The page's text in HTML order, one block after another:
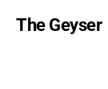
The Geyser